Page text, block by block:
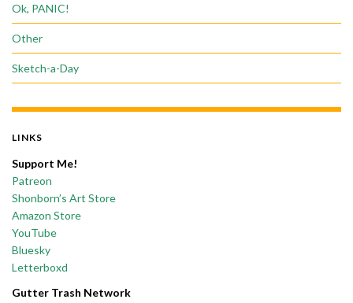
Ok, PANIC!
Other
Sketch-a-Day
LINKS
Support Me!
Patreon
Shonborn’s Art Store
Amazon Store
YouTube
Bluesky
Letterboxd
Gutter Trash Network